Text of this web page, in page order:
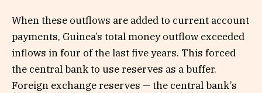
When these outflows are added to current account
payments, Guinea’s total money outflow exceeded
inflows in four of the last five years. This forced
the central bank to use reserves as a buffer.
Foreign exchange reserves — the central bank’s